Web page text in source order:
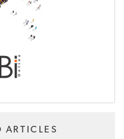
ARTICLES